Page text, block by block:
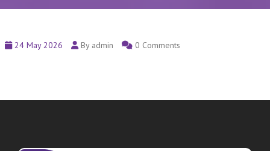
24 May 2026 By admin 0 Comments